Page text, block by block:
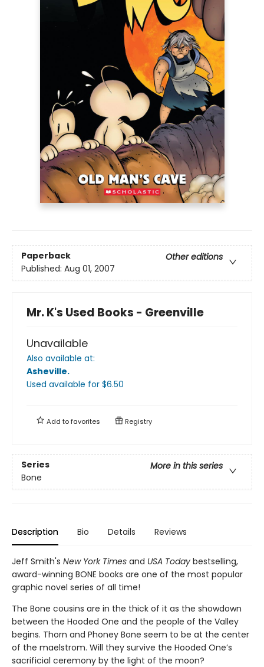
Paperback
Other editions
Published: Aug 01, 2007
Mr. K's Used Books - Greenville
Unavailable
Also available at:
Asheville.
Used available for $6.50
Add tofavorites Registry
Series
More in this series
Bone
Description Bio Details Reviews
Jeff Smith's New York Times and USA Today bestselling,
award-winning BONE books are one of the most popular
graphic novel series of all time!
The Bone cousins are in the thick of it as the showdown
between the Hooded One and the people of the Valley
begins. Thorn and Phoney Bone seem to be at the center
of the maelstrom. Will they survive the Hooded One’s
sacrificial ceremony by the light of the moon?